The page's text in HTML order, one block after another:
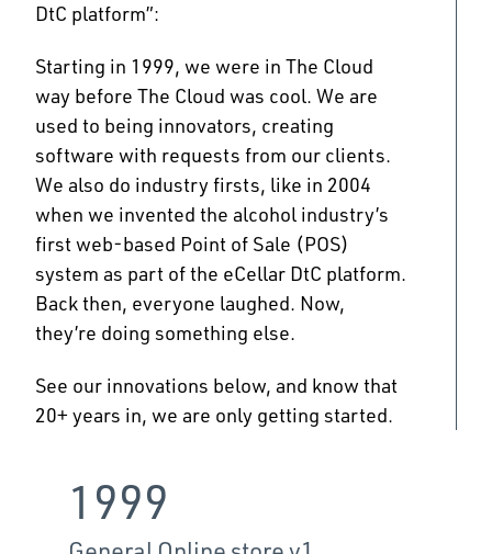
DtC platform”:
Starting in 1999, we were in The Cloud
way before The Cloud was cool. We are
used to being innovators, creating
software with requests from our clients.
We also do industry firsts, like in 2004
when we invented the alcohol industry’s
first web-based Point of Sale (POS)
system as part of the eCellar DtC platform.
Back then, everyone laughed. Now,
they’re doing something else.​
See our innovations below, and know that
20+ years in, we are only getting started.
1999